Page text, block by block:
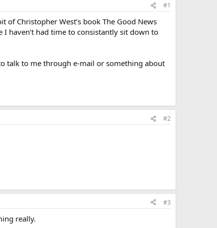
#1
of Christopher West’s book The Good News
I haven’t had time to consistantly sit down to
talk to me through e-mail or something about
#2
#3
really.